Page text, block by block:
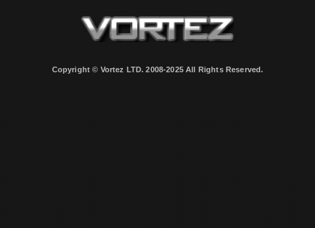
Copyright © Vortez LTD. 2008-2025 All Rights Reserved.